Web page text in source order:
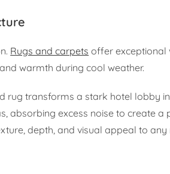
Rugs and carpets offer exceptional
warmth during cool weather.
rug transforms a stark hotel lobby
absorbing excess noise to create a
depth, and visual appeal to any